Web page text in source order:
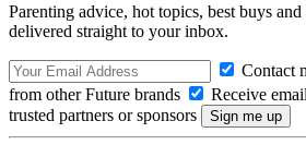
Parenting advice, hot topics, best buys
delivered straight to your inbox.
Contact
from other Future brands
Receive
trusted partners or sponsors